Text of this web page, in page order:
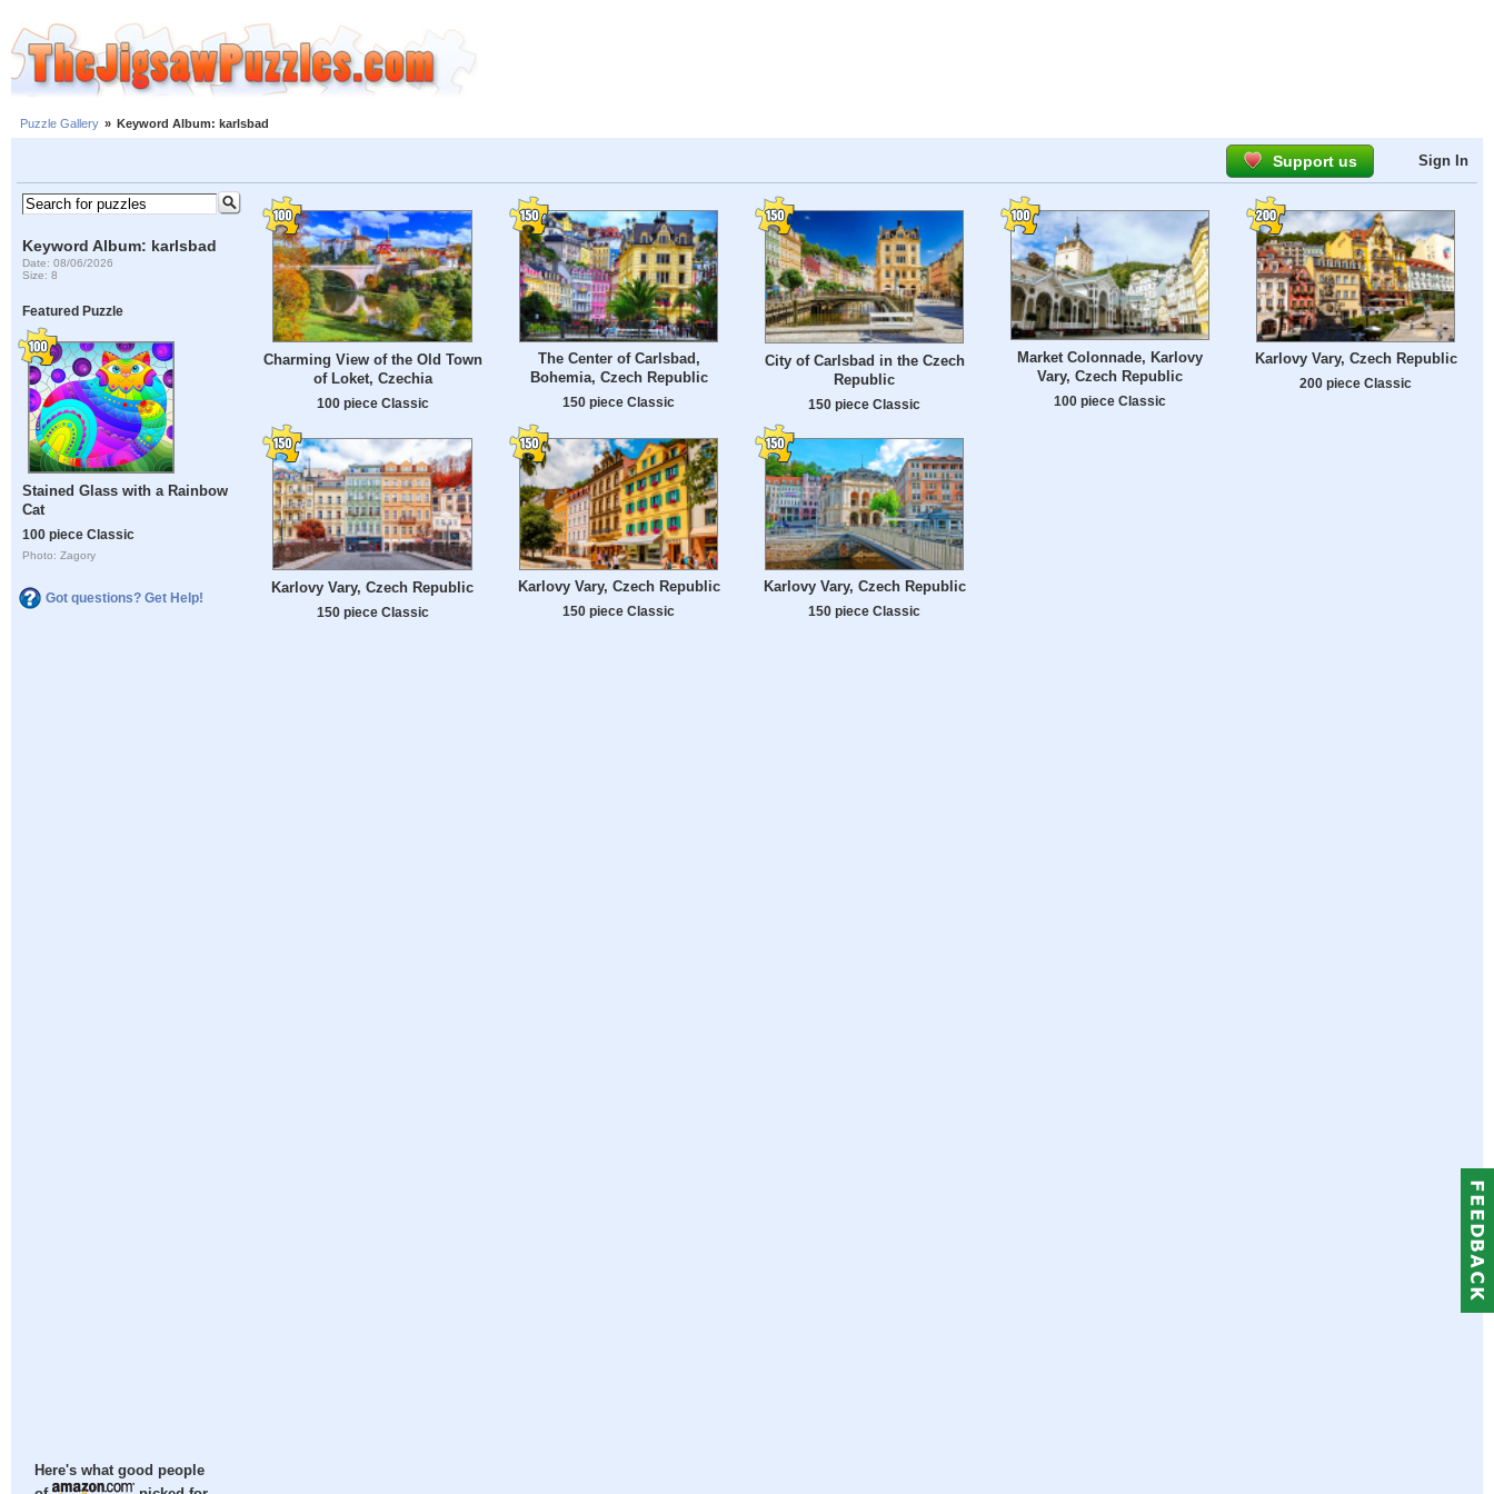
Puzzle Gallery » Keyword Album: karlsbad
Support us Sign In
Keyword Album: karlsbad
Date: 08/06/2026
Size: 8
Featured Puzzle
Stained Glass with a Rainbow
Cat
100 piece Classic
Photo: Zagory
Got questions? Get Help!
Here's what good people
Charming View of the Old Town
of Loket, Czechia
100 piece Classic
The Center of Carlsbad,
Bohemia, Czech Republic
150 piece Classic
City of Carlsbad in the Czech
Republic
150 piece Classic
Market Colonnade, Karlovy
Vary, Czech Republic
100 piece Classic
Karlovy Vary, Czech Republic
200 piece Classic
Karlovy Vary, Czech Republic
150 piece Classic
Karlovy Vary, Czech Republic
150 piece Classic
Karlovy Vary, Czech Republic
150 piece Classic